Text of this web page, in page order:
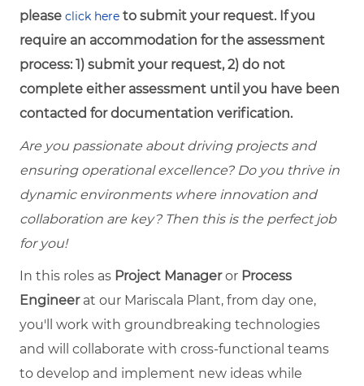
please click here to submit your request. If you
require an accommodation for the assessment
process: 1) submit your request, 2) do not
complete either assessment until you have been
contacted for documentation verification.
Are you passionate about driving projects and
ensuring operational excellence? Do you thrive in
dynamic environments where innovation and
collaboration are key? Then this is the perfect job
for you!
In this roles as Project Manageror Process
Engineer at our Mariscala Plant, from day one,
you'll work with groundbreaking technologies
and will collaborate with cross-functional teams
to develop and implement new ideas while